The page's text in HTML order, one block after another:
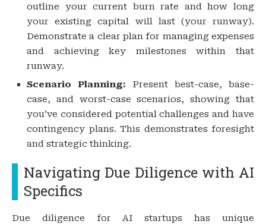
outline your current burn rate and how long
your existing capital will last (your runway).
Demonstrate a clear plan for managing expenses
and achieving key milestones within that
runway.
Scenario Planning: Present best-case, base-
case, and worst-case scenarios, showing that
you’ve considered potential challenges and have
contingency plans. This demonstrates foresight
and strategic thinking.
Navigating Due Diligence with AI
Specifics
Due diligence for AI startups has unique